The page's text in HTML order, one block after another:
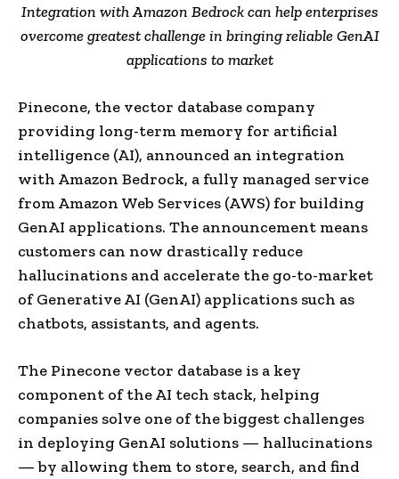
Integration with Amazon Bedrock can help enterprises
overcome greatest challenge in bringing reliable GenAI
applications to market
Pinecone, the vector database company
providing long-term memory for artificial
intelligence (AI), announced an integration
with Amazon Bedrock, a fully managed service
from Amazon Web Services (AWS) for building
GenAI applications. The announcement means
customers can now drastically reduce
hallucinations and accelerate the go-to-market
of Generative AI (GenAI) applications such as
chatbots, assistants, and agents.
The Pinecone vector database is a key
component of the AI tech stack, helping
companies solve one of the biggest challenges
in deploying GenAI solutions — hallucinations
— by allowing them to store, search, and find